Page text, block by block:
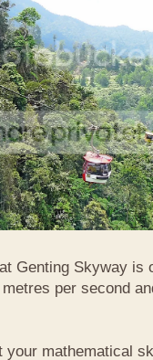
Genting Skyway is
per second
your mathematical